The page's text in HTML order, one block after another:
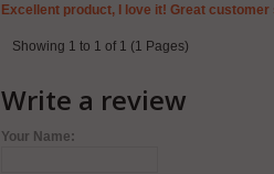
Excellent product, I love it! Great
Showing 1 to 1 of 1 (1 Pages)
Write a review
Your Name: